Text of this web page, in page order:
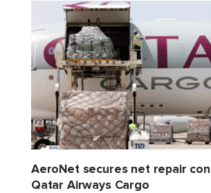
AeroNet secures net repair
Qatar Airways Cargo